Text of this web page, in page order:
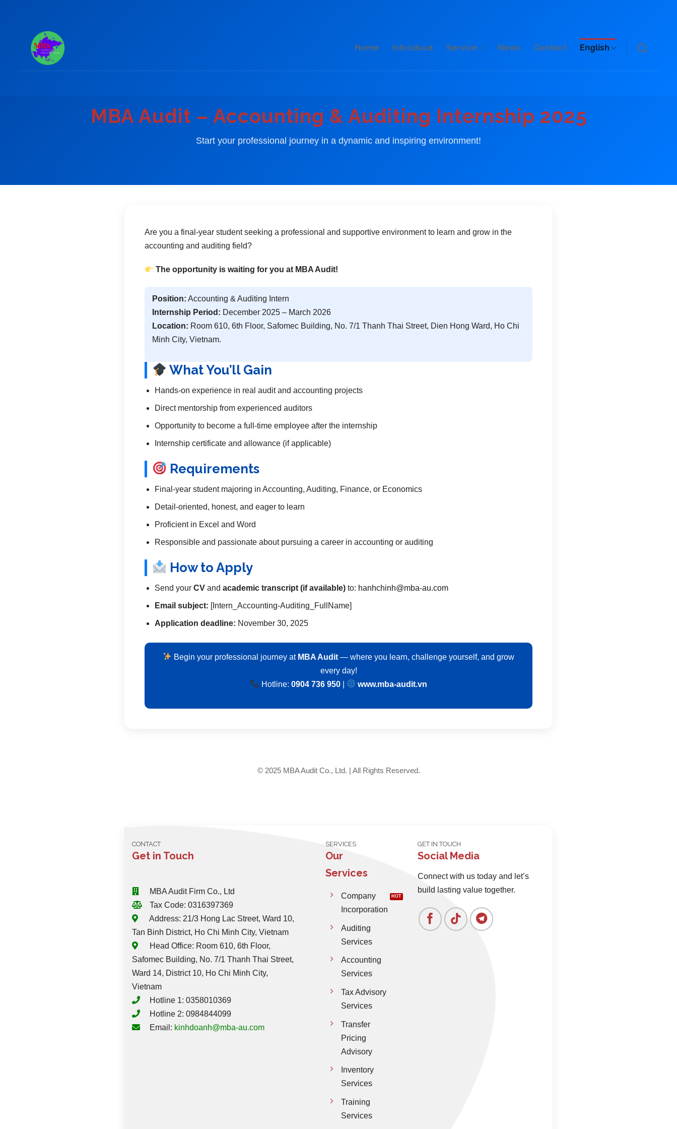
Home Introduce Service News Contact English
MBA Audit – Accounting & Auditing Internship 2025
Start your professional journey in a dynamic and inspiring environment!
Are you a final-year student seeking a professional and supportive environment to learn and grow in the
accounting and auditing field?
The opportunity is waiting for you at MBA Audit!
Position: Accounting & Auditing Intern
Internship Period: December 2025 – March 2026
Location: Room 610, 6th Floor, Safomec Building, No. 7/1 Thanh Thai Street, Dien Hong Ward, Ho Chi
Minh City, Vietnam.
What You’ll Gain
Hands-on experience in real audit and accounting projects
Direct mentorship from experienced auditors
Opportunity to become a full-time employee after the internship
Internship certificate and allowance (if applicable)
Requirements
Final-year student majoring in Accounting, Auditing, Finance, or Economics
Detail-oriented, honest, and eager to learn
Proficient in Excel and Word
Responsible and passionate about pursuing a career in accounting or auditing
How to Apply
Send your CV and academic transcript (if available) to: hanhchinh@mba-au.com
Email subject: [Intern_Accounting-Auditing_FullName]
Application deadline: November 30, 2025
Begin your professional journey at MBA Audit — where you learn, challenge yourself, and grow
every day!
Hotline: 0904 736 950| www.mba-audit.vn
© 2025 MBA Audit Co., Ltd. | All Rights Reserved.
CONTACT
Get in Touch
MBA Audit Firm Co., Ltd
Tax Code: 0316397369
Address: 21/3 Hong Lac Street, Ward 10,
Tan Binh District, Ho Chi Minh City, Vietnam
Head Office: Room 610, 6th Floor,
Safomec Building, No. 7/1 Thanh Thai Street,
Ward 14, District 10, Ho Chi Minh City,
Vietnam
Hotline 1: 0358010369
Hotline 2: 0984844099
Email: kinhdoanh@mba-au.com
SERVICES
Our
Services
Company
Incorporation
Auditing
Services
Accounting
Services
Tax Advisory
Services
Transfer
Pricing
Advisory
Inventory
Services
Training
Services
GET IN TOUCH
Social Media
Connect with us today and let’s
build lasting value together.